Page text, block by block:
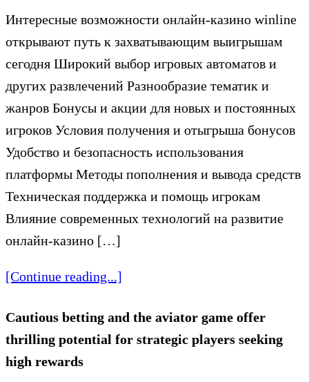
Интересные возможности онлайн-казино winline
открывают путь к захватывающим выигрышам
сегодня Широкий выбор игровых автоматов и
других развлечений Разнообразие тематик и
жанров Бонусы и акции для новых и постоянных
игроков Условия получения и отыгрыша бонусов
Удобство и безопасность использования
платформы Методы пополнения и вывода средств
Техническая поддержка и помощь игрокам
Влияние современных технологий на развитие
онлайн-казино […]
[Continue reading...]
Cautious betting and the aviator game offer
thrilling potential for strategic players seeking
high rewards